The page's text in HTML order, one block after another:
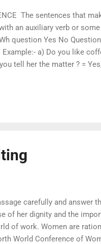
The sentences that
an auxiliary verb or
question Yes No
a) Do you like
tell her the matter ? =
the flowers being
carefully and
of her dignity and the
of work. Women are
World Conference of